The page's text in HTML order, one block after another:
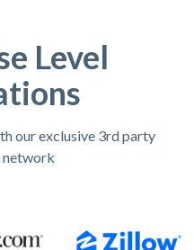
Level
our exclusive 3rd party